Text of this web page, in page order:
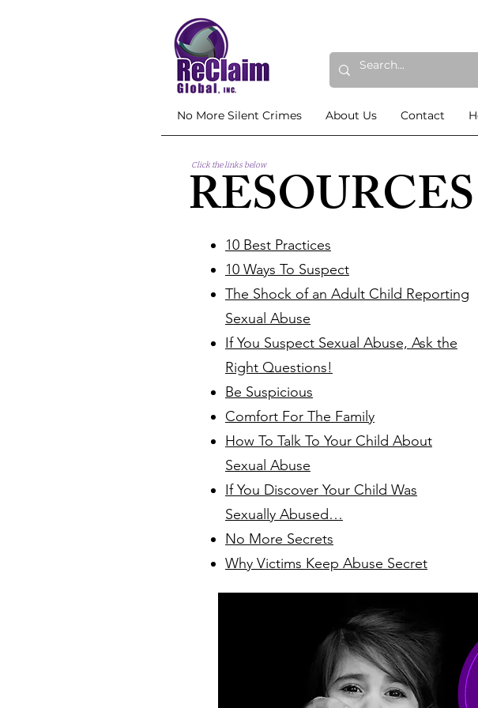
No More Silent Crimes About Us Contact
RESOURCES
Click the links below
10 Best Practices
10 Ways To Suspect
The Shock of an Adult Child Reporting
Sexual Abuse
If You Suspect Sexual Abuse, Ask the
Right Questions!
Be Suspicious
Comfort For The Family
How To Talk To Your Child About
Sexual Abuse
If You Discover Your Child Was
Sexually Abused…
No More Secrets
Why Victims Keep Abuse Secret